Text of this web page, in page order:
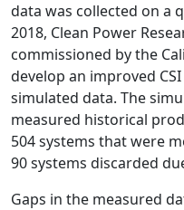
data was collected on a
2018, Clean Power
commissioned by the
develop an improved
simulated data. The
measured historical
504 systems that were
90 systems discarded
Gaps in the measured